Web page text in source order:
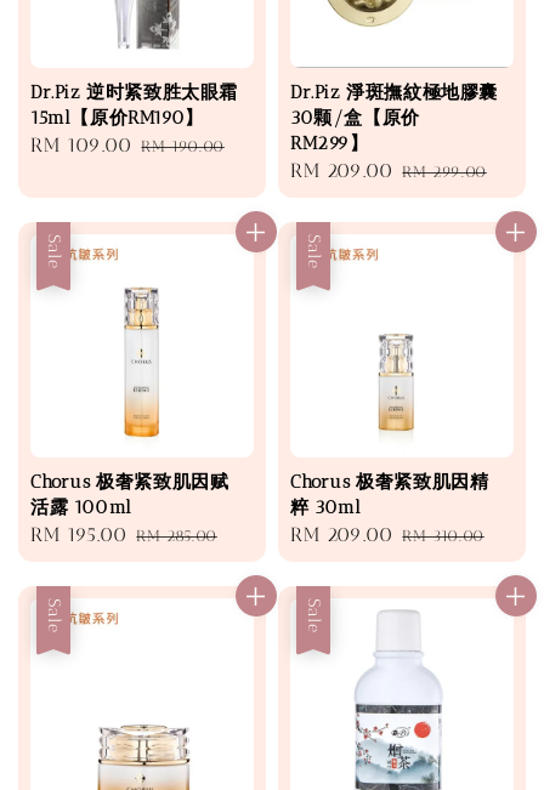
Dr.Piz 逆时紧致胜太眼霜
15ml【原价RM190】
Sale
RM 109.00 Regular
RM 190.00
Dr.Piz 淨斑撫紋極地膠囊
30颗/盒【原价
RM299】
Sale
price
RM 209.00 Regular
price
RM 299.00
Sale
Chorus 极奢紧致肌因赋
活露 100ml
Sale
price
RM 195.00 Regular
price
RM 285.00
Sale
Chorus 极奢紧致肌因精
粹 30ml
Sale
price
RM 209.00 Regular
price
RM 310.00
Sale Sale